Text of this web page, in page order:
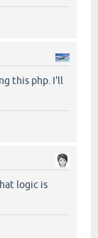
this php. I'll
logic is